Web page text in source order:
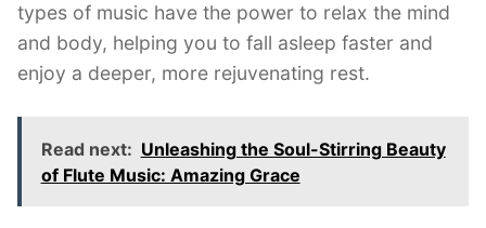
types of music have the power to relax the mind
and body, helping you to fall asleep faster and
enjoy a deeper, more rejuvenating rest.
Read next: Unleashing the Soul-Stirring Beauty
of Flute Music: Amazing Grace